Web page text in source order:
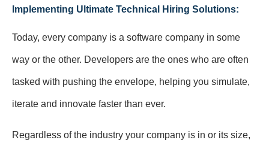
Implementing Ultimate Technical Hiring Solutions:
Today, every company is a software company in some
way or the other. Developers are the ones who are often
tasked with pushing the envelope, helping you simulate,
iterate and innovate faster than ever.
Regardless of the industry your company is in or its size,